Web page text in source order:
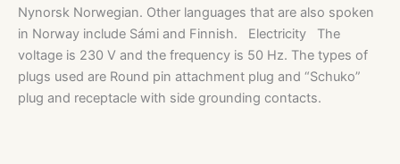
Nynorsk Norwegian. Other languages that are also spoken
in Norway include Sámi and Finnish. Electricity The
voltage is 230 V and the frequency is 50 Hz. The types of
plugs used are Round pin attachment plug and “Schuko”
plug and receptacle with side grounding contacts.